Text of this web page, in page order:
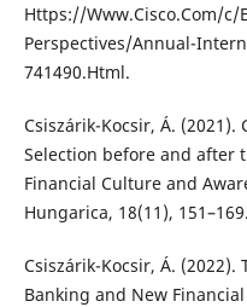
Https://Www.Cisco.Com/
Perspectives/Annual-
741490.Html.
Csiszárik-Kocsir, Á.
Selection before and after
Financial Culture and
Hungarica, 18(11), 151–169.
Csiszárik-Kocsir, Á.
Banking and New